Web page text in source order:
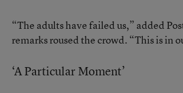
“The adults have failed us,” added
remarks roused the crowd. “This is in
‘A Particular Moment’